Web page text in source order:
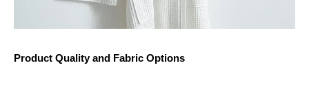
Product Quality and Fabric Options